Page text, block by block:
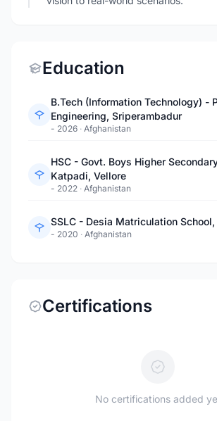
Education
B.Tech (Information Technology) -
Engineering, Sriperambadur
- 2026 · Afghanistan
HSC - Govt. Boys Higher
Katpadi, Vellore
- 2022 · Afghanistan
SSLC - Desia Matriculation School,
- 2020 · Afghanistan
Certifications
No certifications added